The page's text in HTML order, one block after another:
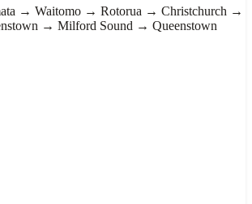
→ Waitomo → Rotorua → Christchurch →
→ Milford Sound → Queenstown